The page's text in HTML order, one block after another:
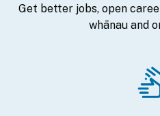
Get better jobs, open
whānau and